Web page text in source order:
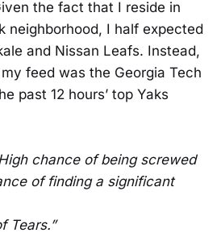
the fact that I reside in
neighborhood, I half expected
and Nissan Leafs. Instead,
feed was the Georgia Tech
past 12 hours’ top Yaks
chance of being screwed
of finding a significant
Tears.”